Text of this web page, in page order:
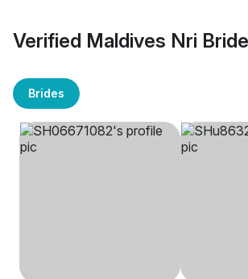
Verified Maldives Nri
Brides